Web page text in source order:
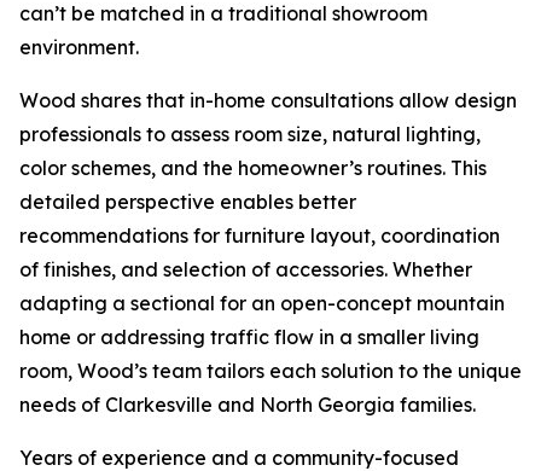
can’t be matched in a traditional showroom
environment.
Wood shares that in-home consultations allow design
professionals to assess room size, natural lighting,
color schemes, and the homeowner’s routines. This
detailed perspective enables better
recommendations for furniture layout, coordination
of finishes, and selection of accessories. Whether
adapting a sectional for an open-concept mountain
home or addressing traffic flow in a smaller living
room, Wood’s team tailors each solution to the unique
needs of Clarkesville and North Georgia families.
Years of experience and a community-focused